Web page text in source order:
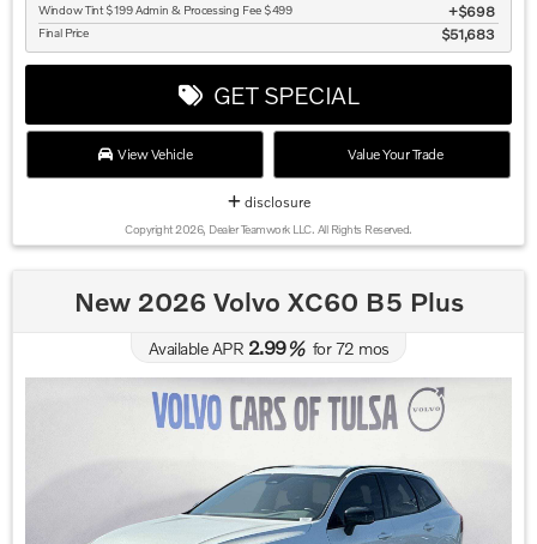
Window Tint $199 Admin & Processing Fee $499 $698
Final Price $51,683
GET SPECIAL
View Vehicle Value Your Trade
disclosure
Copyright 2026, Dealer Teamwork LLC. All Rights Reserved.
New 2026 Volvo XC60 B5 Plus
Available APR 2.99%for72 mos